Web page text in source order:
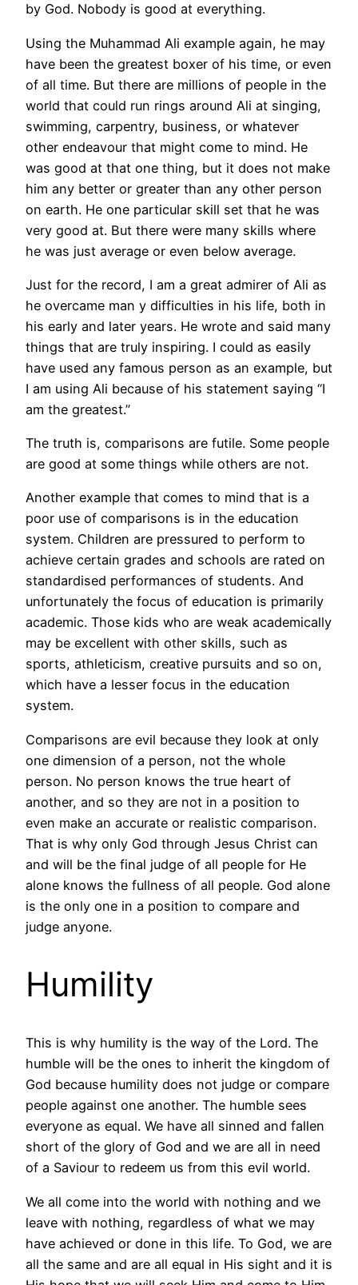
by God. Nobody is good at everything.
Using the Muhammad Ali example again, he may
have been the greatest boxer of his time, or even
of all time. But there are millions of people in the
world that could run rings around Ali at singing,
swimming, carpentry, business, or whatever
other endeavour that might come to mind. He
was good at that one thing, but it does not make
him any better or greater than any other person
on earth. He one particular skill set that he was
very good at. But there were many skills where
he was just average or even below average.
Just for the record, I am a great admirer of Ali as
he overcame man y difficulties in his life, both in
his early and later years. He wrote and said many
things that are truly inspiring. I could as easily
have used any famous person as an example, but
I am using Ali because of his statement saying “I
am the greatest.”
The truth is, comparisons are futile. Some people
are good at some things while others are not.
Another example that comes to mind that is a
poor use of comparisons is in the education
system. Children are pressured to perform to
achieve certain grades and schools are rated on
standardised performances of students. And
unfortunately the focus of education is primarily
academic. Those kids who are weak academically
may be excellent with other skills, such as
sports, athleticism, creative pursuits and so on,
which have a lesser focus in the education
system.
Comparisons are evil because they look at only
one dimension of a person, not the whole
person. No person knows the true heart of
another, and so they are not in a position to
even make an accurate or realistic comparison.
That is why only God through Jesus Christ can
and will be the final judge of all people for He
alone knows the fullness of all people. God alone
is the only one in a position to compare and
judge anyone.
Humility
This is why humility is the way of the Lord. The
humble will be the ones to inherit the kingdom of
God because humility does not judge or compare
people against one another. The humble sees
everyone as equal. We have all sinned and fallen
short of the glory of God and we are all in need
of a Saviour to redeem us from this evil world.
We all come into the world with nothing and we
leave with nothing, regardless of what we may
have achieved or done in this life. To God, we are
all the same and are all equal in His sight and it is